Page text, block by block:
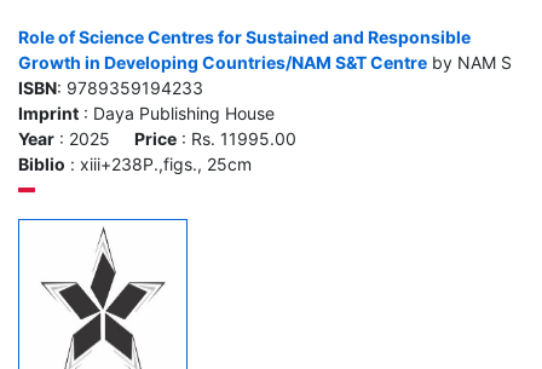
Role of Science Centres for Sustained and Responsible
Growth in Developing Countries/NAM S&T Centre by NAM S
ISBN: 9789359194233
Imprint : Daya Publishing House
Year : 2025 Price : Rs. 11995.00
Biblio : xiii+238P.,figs., 25cm